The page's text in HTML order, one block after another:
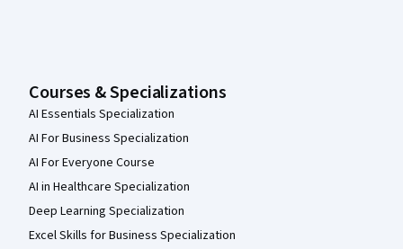
Courses & Specializations
AI Essentials Specialization
AI For Business Specialization
AI For Everyone Course
AI in Healthcare Specialization
Deep Learning Specialization
Excel Skills for Business Specialization